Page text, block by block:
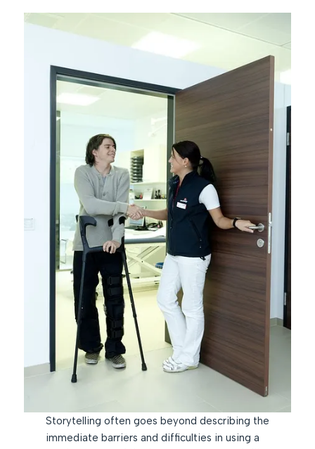
Storytelling often goes beyond describing the
immediate barriers and difficulties in using a